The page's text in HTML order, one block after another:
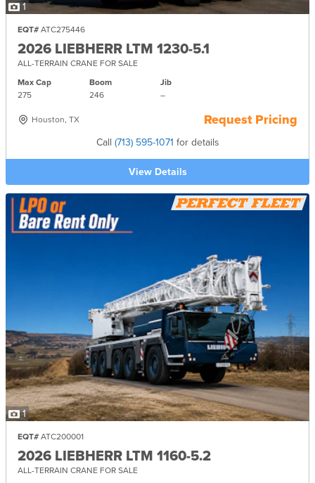
1
EQT# ATC275446
2026 LIEBHERR LTM 1230-5.1
ALL-TERRAIN CRANE FOR SALE
Max Cap
275
Boom
246
Jib
–
Houston, TX Request Pricing
Call (713) 595-1071 for details
View Details
1
EQT# ATC200001
2026 LIEBHERR LTM 1160-5.2
ALL-TERRAIN CRANE FOR SALE